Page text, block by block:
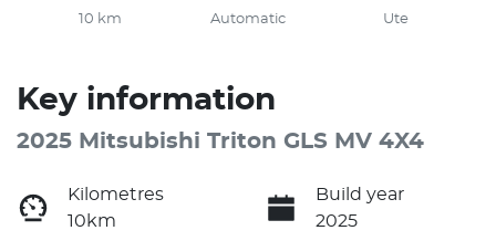
10 km Automatic Ute
Key information
2025 Mitsubishi Triton GLS MV 4X4
Kilometres
10km
Build year
2025